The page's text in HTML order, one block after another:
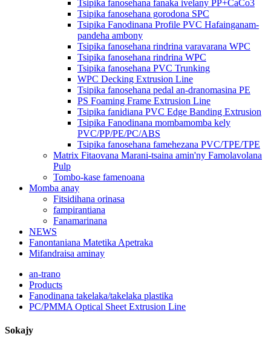
Tsipika fanosehana fanaka ivelany PP+CaCo3
Tsipika fanosehana gorodona SPC
Tsipika Fanodinana Profile PVC Hafainganam-
pandeha ambony
Tsipika fanosehana rindrina varavarana WPC
Tsipika fanosehana rindrina WPC
Tsipika fanosehana PVC Trunking
WPC Decking Extrusion Line
Tsipika fanosehana pedal an-dranomasina PE
PS Foaming Frame Extrusion Line
Tsipika fanidiana PVC Edge Banding Extrusion
Tsipika Fanodinana mombamomba kely
PVC/PP/PE/PC/ABS
Tsipika fanosehana famehezana PVC/TPE/TPE
Matrix Fitaovana Marani-tsaina amin'ny Famolavolana
Pulp
Tombo-kase famenoana
Momba anay
Fitsidihana orinasa
fampirantiana
Fanamarinana
NEWS
Fanontaniana Matetika Apetraka
Mifandraisa aminay
an-trano
Products
Fanodinana takelaka/takelaka plastika
PC/PMMA Optical Sheet Extrusion Line
Sokajy